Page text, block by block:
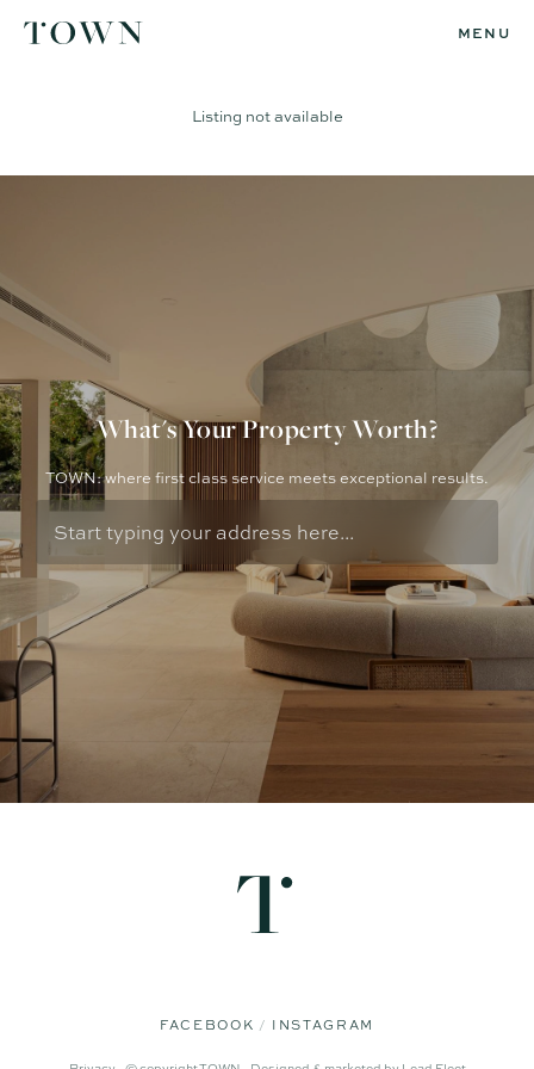
MENU
Listing not available
What's Your Property Worth?
TOWN: where first class service meets exceptional results.
FACEBOOK INSTAGRAM